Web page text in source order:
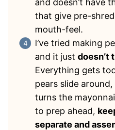
and doesn’t have
that give pre-
mouth-feel.
I’ve tried making
and it just doesn’t
Everything gets
pears slide
turns the
to prep ahead,
separate and